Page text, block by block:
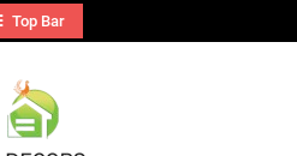
Top Bar